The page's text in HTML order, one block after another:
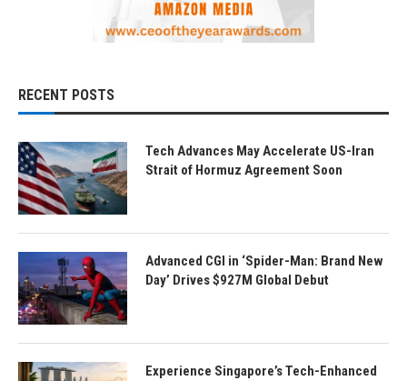
RECENT POSTS
Tech Advances May Accelerate US-Iran
Strait of Hormuz Agreement Soon
Advanced CGI in ‘Spider-Man: Brand New
Day’ Drives $927M Global Debut
Experience Singapore’s Tech-Enhanced